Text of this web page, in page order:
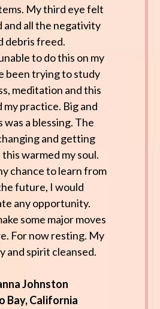
My third eye felt
and all the negativity
debris freed.
to do this on my
been trying to study
meditation and this
my practice. Big and
was a blessing. The
and getting
warmed my soul.
chance to learn from
future, I would
any opportunity.
some major moves
For now resting. My
and spirit cleansed.
Johnston
Bay, California